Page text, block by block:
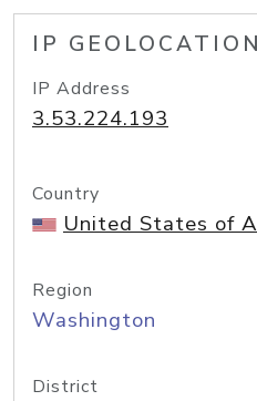
IP GEOLOCATION
IP Address
3.53.224.193
Country
United States of
Region
Washington
District